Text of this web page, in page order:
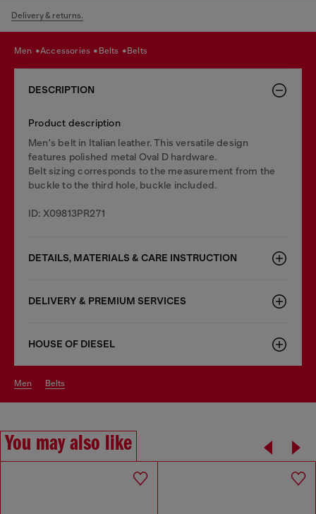
Delivery & returns.
men accessories belts belts
DESCRIPTION
Product description
Men's belt in Italian leather. This versatile design
features polished metal Oval D hardware.
Belt sizing corresponds to the measurement from the
buckle to the third hole, buckle included.
ID: X09813PR271
DETAILS, MATERIALS & CARE INSTRUCTION
DELIVERY & PREMIUM SERVICES
HOUSE OF DIESEL
men belts
You may also like